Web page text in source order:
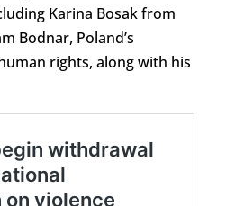
Karina Bosak from
Bodnar, Poland’s
rights, along with his